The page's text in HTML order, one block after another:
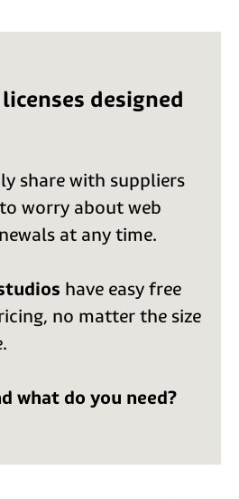
designed
share with suppliers
worry about web
at any time.
have easy free
no matter the size
what do you need?